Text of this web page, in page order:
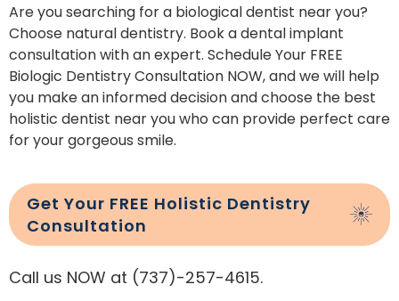
Are you searching for a biological dentist near you?
Choose natural dentistry. Book a dental implant
consultation with an expert. Schedule Your FREE
Biologic Dentistry Consultation NOW, and we will help
you make an informed decision and choose the best
holistic dentist near you who can provide perfect care
for your gorgeous smile.
Get Your FREE Holistic Dentistry
Consultation
Call us NOW at (737)-257-4615.